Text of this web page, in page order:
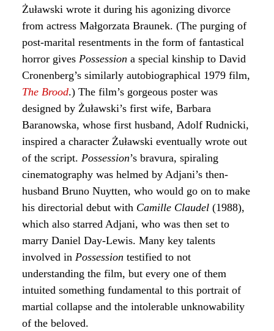
Żuławski wrote it during his agonizing divorce
from actress Małgorzata Braunek. (The purging of
post-marital resentments in the form of fantastical
horror gives Possession a special kinship to David
Cronenberg’s similarly autobiographical 1979 film,
The Brood.) The film’s gorgeous poster was
designed by Żuławski’s first wife, Barbara
Baranowska, whose first husband, Adolf Rudnicki,
inspired a character Żuławski eventually wrote out
of the script. Possession’s bravura, spiraling
cinematography was helmed by Adjani’s then-
husband Bruno Nuytten, who would go on to make
his directorial debut with Camille Claudel (1988),
which also starred Adjani, who was then set to
marry Daniel Day-Lewis. Many key talents
involved in Possession testified to not
understanding the film, but every one of them
intuited something fundamental to this portrait of
martial collapse and the intolerable unknowability
of the beloved.